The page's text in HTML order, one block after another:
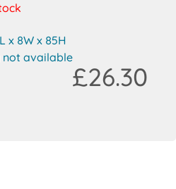
x 8W x 85H
not available
£26.30